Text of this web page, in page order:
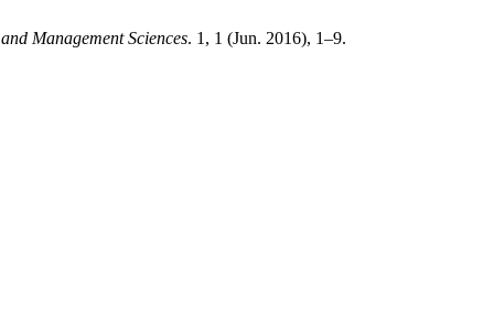
Management Sciences. 1, 1 (Jun. 2016), 1–9.